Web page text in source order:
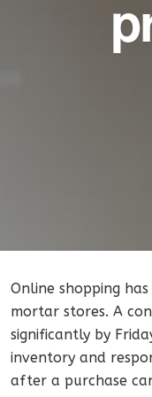
Online shopping
mortar stores. A
significantly by
inventory and
after a purchase